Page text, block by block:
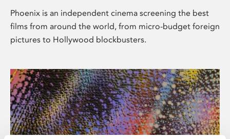
Phoenix is an independent cinema screening the best
films from around the world, from micro-budget foreign
pictures to Hollywood blockbusters.